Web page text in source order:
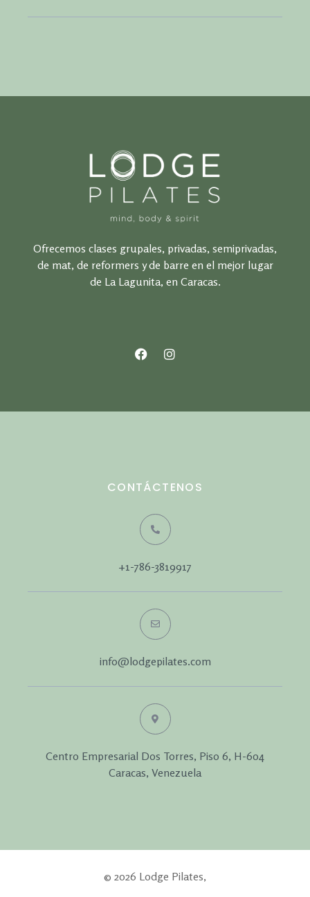
Ofrecemos clases grupales, privadas, semiprivadas,
de mat, de reformers y de barre en el mejor lugar
de La Lagunita, en Caracas.
CONTÁCTENOS
+1-786-3819917
info@lodgepilates.com
Centro Empresarial Dos Torres, Piso 6, H-604
Caracas, Venezuela
© 2026 Lodge Pilates,